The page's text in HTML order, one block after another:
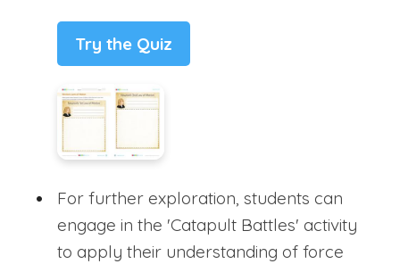
Try the Quiz
For further exploration, students can
engage in the 'Catapult Battles' activity
to apply their understanding of force